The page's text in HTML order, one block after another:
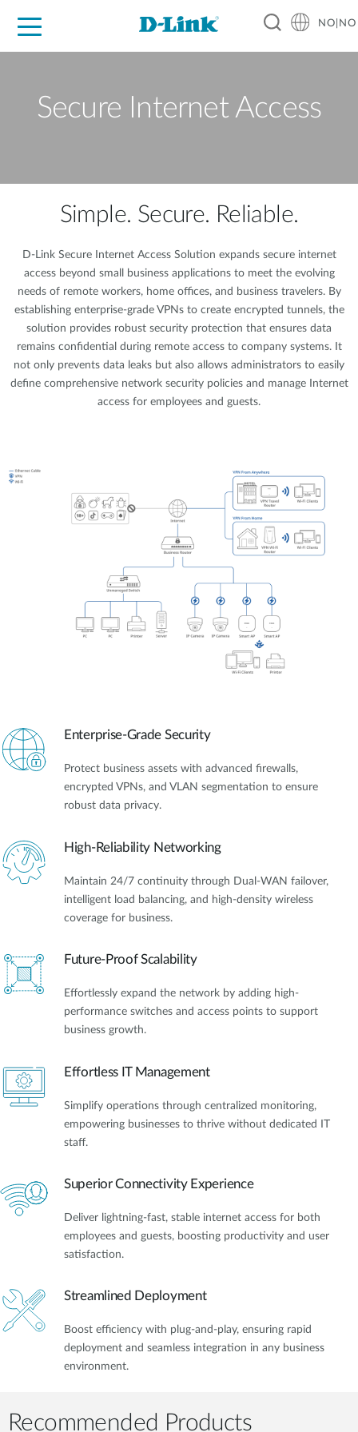
NO|NO
Secure Internet Access
Simple. Secure. Reliable.
D-Link Secure Internet Access Solution expands secure internet
access beyond small business applications to meet the evolving
needs of remote workers, home offices, and business travelers. By
establishing enterprise-grade VPNs to create encrypted tunnels, the
solution provides robust security protection that ensures data
remains confidential during remote access to company systems. It
not only prevents data leaks but also allows administrators to easily
define comprehensive network security policies and manage Internet
access for employees and guests.
Enterprise-Grade Security
Protect business assets with advanced firewalls,
encrypted VPNs, and VLAN segmentation to ensure
robust data privacy.
High-Reliability Networking
Maintain 24/7 continuity through Dual-WAN failover,
intelligent load balancing, and high-density wireless
coverage for business.
Future-Proof Scalability
Effortlessly expand the network by adding high-
performance switches and access points to support
business growth.
Effortless IT Management
Simplify operations through centralized monitoring,
empowering businesses to thrive without dedicated IT
staff.
Superior Connectivity Experience
Deliver lightning-fast, stable internet access for both
employees and guests, boosting productivity and user
satisfaction.
Streamlined Deployment
Boost efficiency with plug-and-play, ensuring rapid
deployment and seamless integration in any business
environment.
Recommended Products